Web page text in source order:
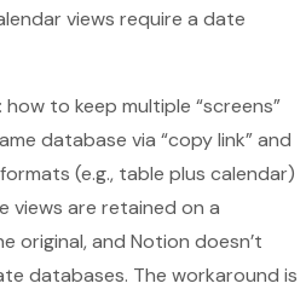
views require a date
to keep multiple “screens”
database via “copy link” and
(e.g., table plus calendar)
views are retained on a
original, and Notion doesn’t
databases. The workaround is